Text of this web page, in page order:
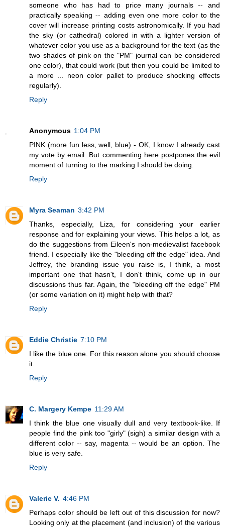
someone who has had to price many journals -- and
practically speaking -- adding even one more color to the
cover will increase printing costs astronomically. If you had
the sky (or cathedral) colored in with a lighter version of
whatever color you use as a background for the text (as the
two shades of pink on the "PM" journal can be considered
one color), that could work (but then you could be limited to
a more ... neon color pallet to produce shocking effects
regularly).
Reply
Anonymous 1:04 PM
PINK (more fun less, well, blue) - OK, I know I already cast
my vote by email. But commenting here postpones the evil
moment of turning to the marking I should be doing.
Reply
Myra Seaman 3:42 PM
Thanks, especially, Liza, for considering your earlier
response and for explaining your views. This helps a lot, as
do the suggestions from Eileen's non-medievalist facebook
friend. I especially like the "bleeding off the edge" idea. And
Jeffrey, the branding issue you raise is, I think, a most
important one that hasn't, I don't think, come up in our
discussions thus far. Again, the "bleeding off the edge" PM
(or some variation on it) might help with that?
Reply
Eddie Christie 7:10 PM
I like the blue one. For this reason alone you should choose
it.
Reply
C. Margery Kempe 11:29 AM
I think the blue one visually dull and very textbook-like. If
people find the pink too "girly" (sigh) a similar design with a
different color -- say, magenta -- would be an option. The
blue is very safe.
Reply
Valerie V. 4:46 PM
Perhaps color should be left out of this discussion for now?
Looking only at the placement (and inclusion) of the various